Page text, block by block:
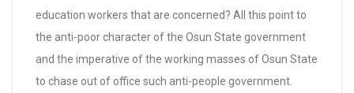
education workers that are concerned? All this point to
the anti-poor character of the Osun State government
and the imperative of the working masses of Osun State
to chase out of office such anti-people government.